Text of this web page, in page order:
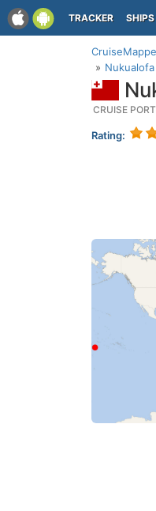
TRACKER SHIPS
CRUISE
Rating: